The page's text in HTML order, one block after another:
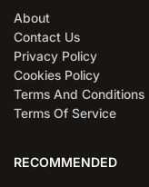
About
Contact Us
Privacy Policy
Cookies Policy
Terms And Conditions
Terms Of Service
RECOMMENDED